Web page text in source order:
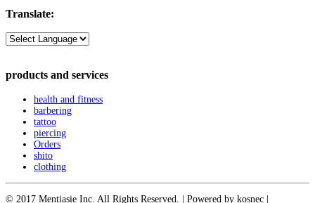
Translate:
products and services
health and fitness
barbering
tattoo
piercing
Orders
shito
clothing
© 2017 Mentiasie Inc. All Rights Reserved. | Powered by kosnec |